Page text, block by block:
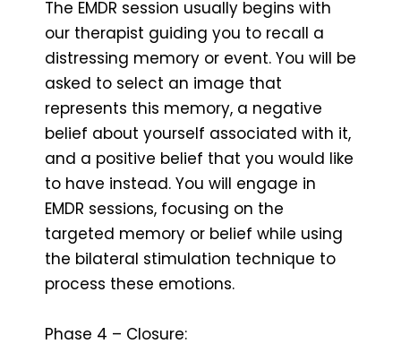
The EMDR session usually begins with
our therapist guiding you to recall a
distressing memory or event. You will be
asked to select an image that
represents this memory, a negative
belief about yourself associated with it,
and a positive belief that you would like
to have instead. You will engage in
EMDR sessions, focusing on the
targeted memory or belief while using
the bilateral stimulation technique to
process these emotions.
Phase 4 – Closure: